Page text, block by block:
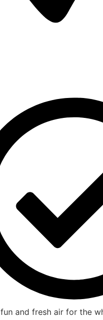
and fresh air for the